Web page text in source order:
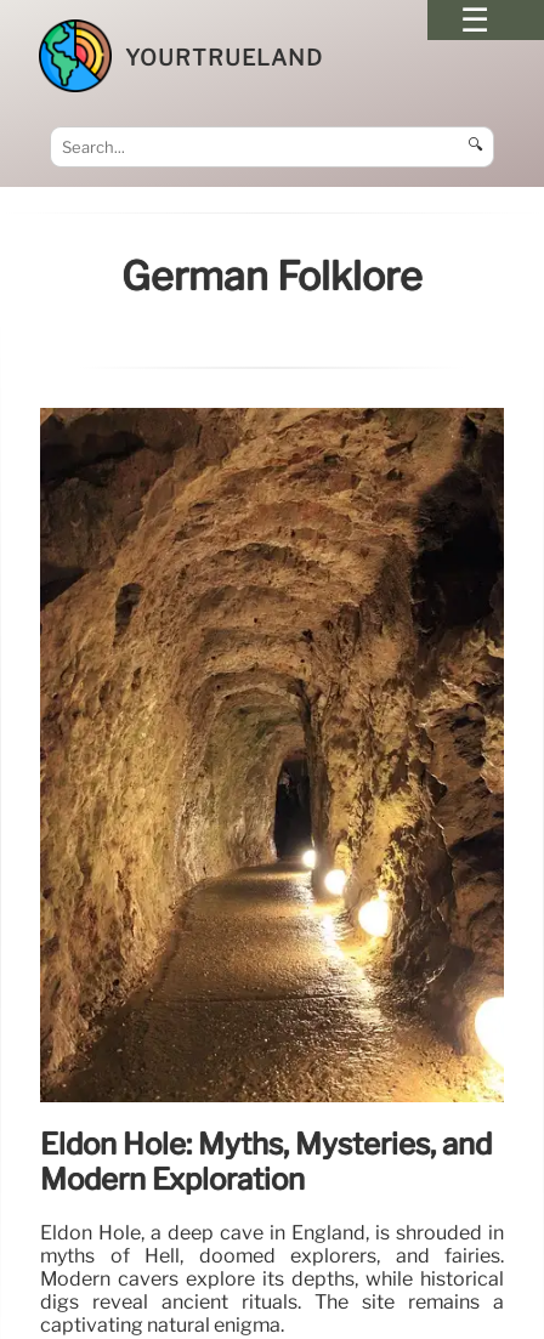
YOURTRUELAND
🔍
German Folklore
Eldon Hole: Myths, Mysteries, and
Modern Exploration
Eldon Hole, a deep cave in England, is shrouded in
myths of Hell, doomed explorers, and fairies.
Modern cavers explore its depths, while historical
digs reveal ancient rituals. The site remains a
captivating natural enigma.